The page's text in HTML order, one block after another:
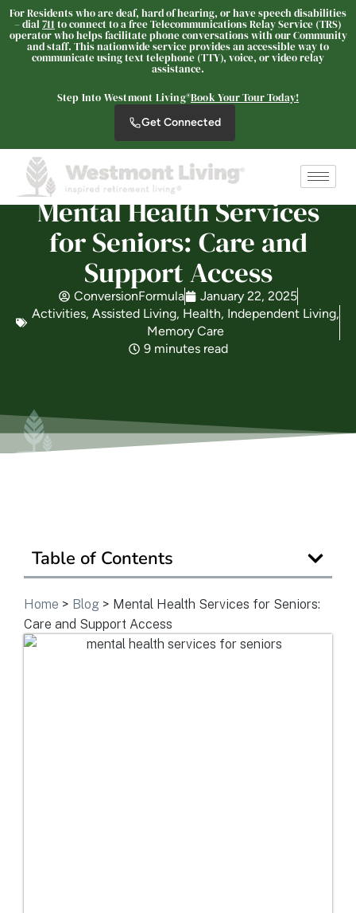
For Residents who are deaf, hard of hearing, or have speech disabilities
– dial 711 to connect to a free Telecommunications Relay Service (TRS)
operator who helps facilitate phone conversations with our Community
and staff. This nationwide service provides an accessible way to
communicate using text telephone (TTY), voice, or video relay
assistance.
Step Into Westmont Living®Book Your Tour Today!
Get Connected
Mental Health Services
for Seniors: Care and
Support Access
ConversionFormula
January 22, 2025
Activities, Assisted Living, Health, Independent Living,
Memory Care
9 minutes read
Table of Contents
Home > Blog > Mental Health Services for Seniors:
Care and Support Access
Westmont Living
SENIOR LIVING
Welcome! How can we help?
Choose an option below to get started.
Schedule a Tour
Discover Your Level of Care
Is Retirement Living Affordable?